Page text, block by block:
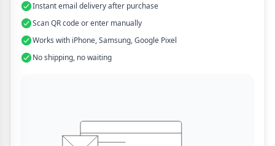
Instant email delivery after purchase
Scan QR code or enter manually
Works with iPhone, Samsung, Google Pixel
No shipping, no waiting